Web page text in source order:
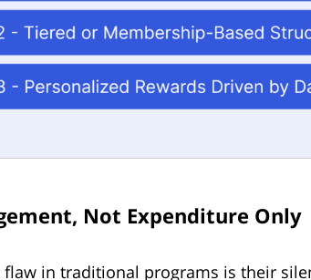
Not Expenditure Only
in traditional programs is their